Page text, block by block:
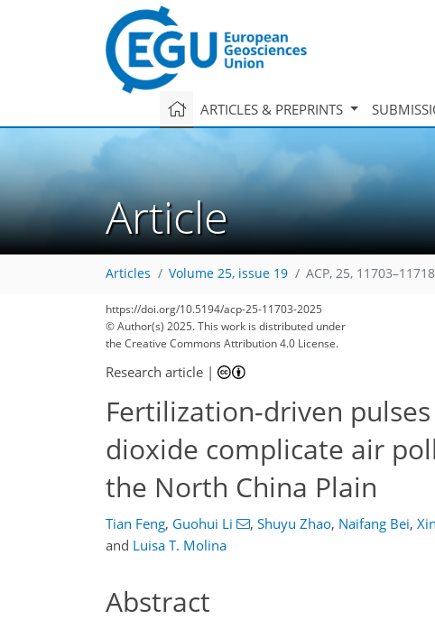
ARTICLES & PREPRINTS
Article
Articles Volume 25, issue 19 ACP, 25,
https://doi.org/10.5194/acp-25-11703-2025
© Author(s) 2025. This work is distributed under
the Creative Commons Attribution 4.0 License.
Research article |
Fertilization-driven
dioxide complicate air
the North China Plain
Tian Feng, Guohui Li , Shuyu Zhao, Naifang Bei,
and Luisa T. Molina
Abstract